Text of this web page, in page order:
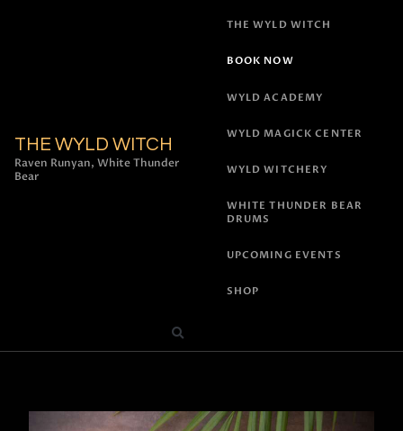
THE WYLD WITCH
Raven Runyan, White Thunder
Bear
THE WYLD WITCH
BOOK NOW
WYLD ACADEMY
WYLD MAGICK CENTER
WYLD WITCHERY
WHITE THUNDER BEAR
DRUMS
UPCOMING EVENTS
SHOP